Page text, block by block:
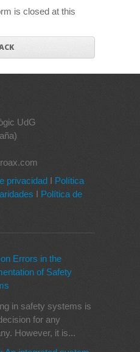
is closed at this
UdG
privacidad I Política
I Política de
Errors in the
of Safety
in safety systems is
for any
However, it is...